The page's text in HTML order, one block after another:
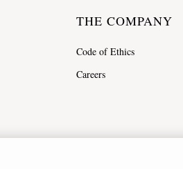
THE COMPANY
Code of Ethics
Careers